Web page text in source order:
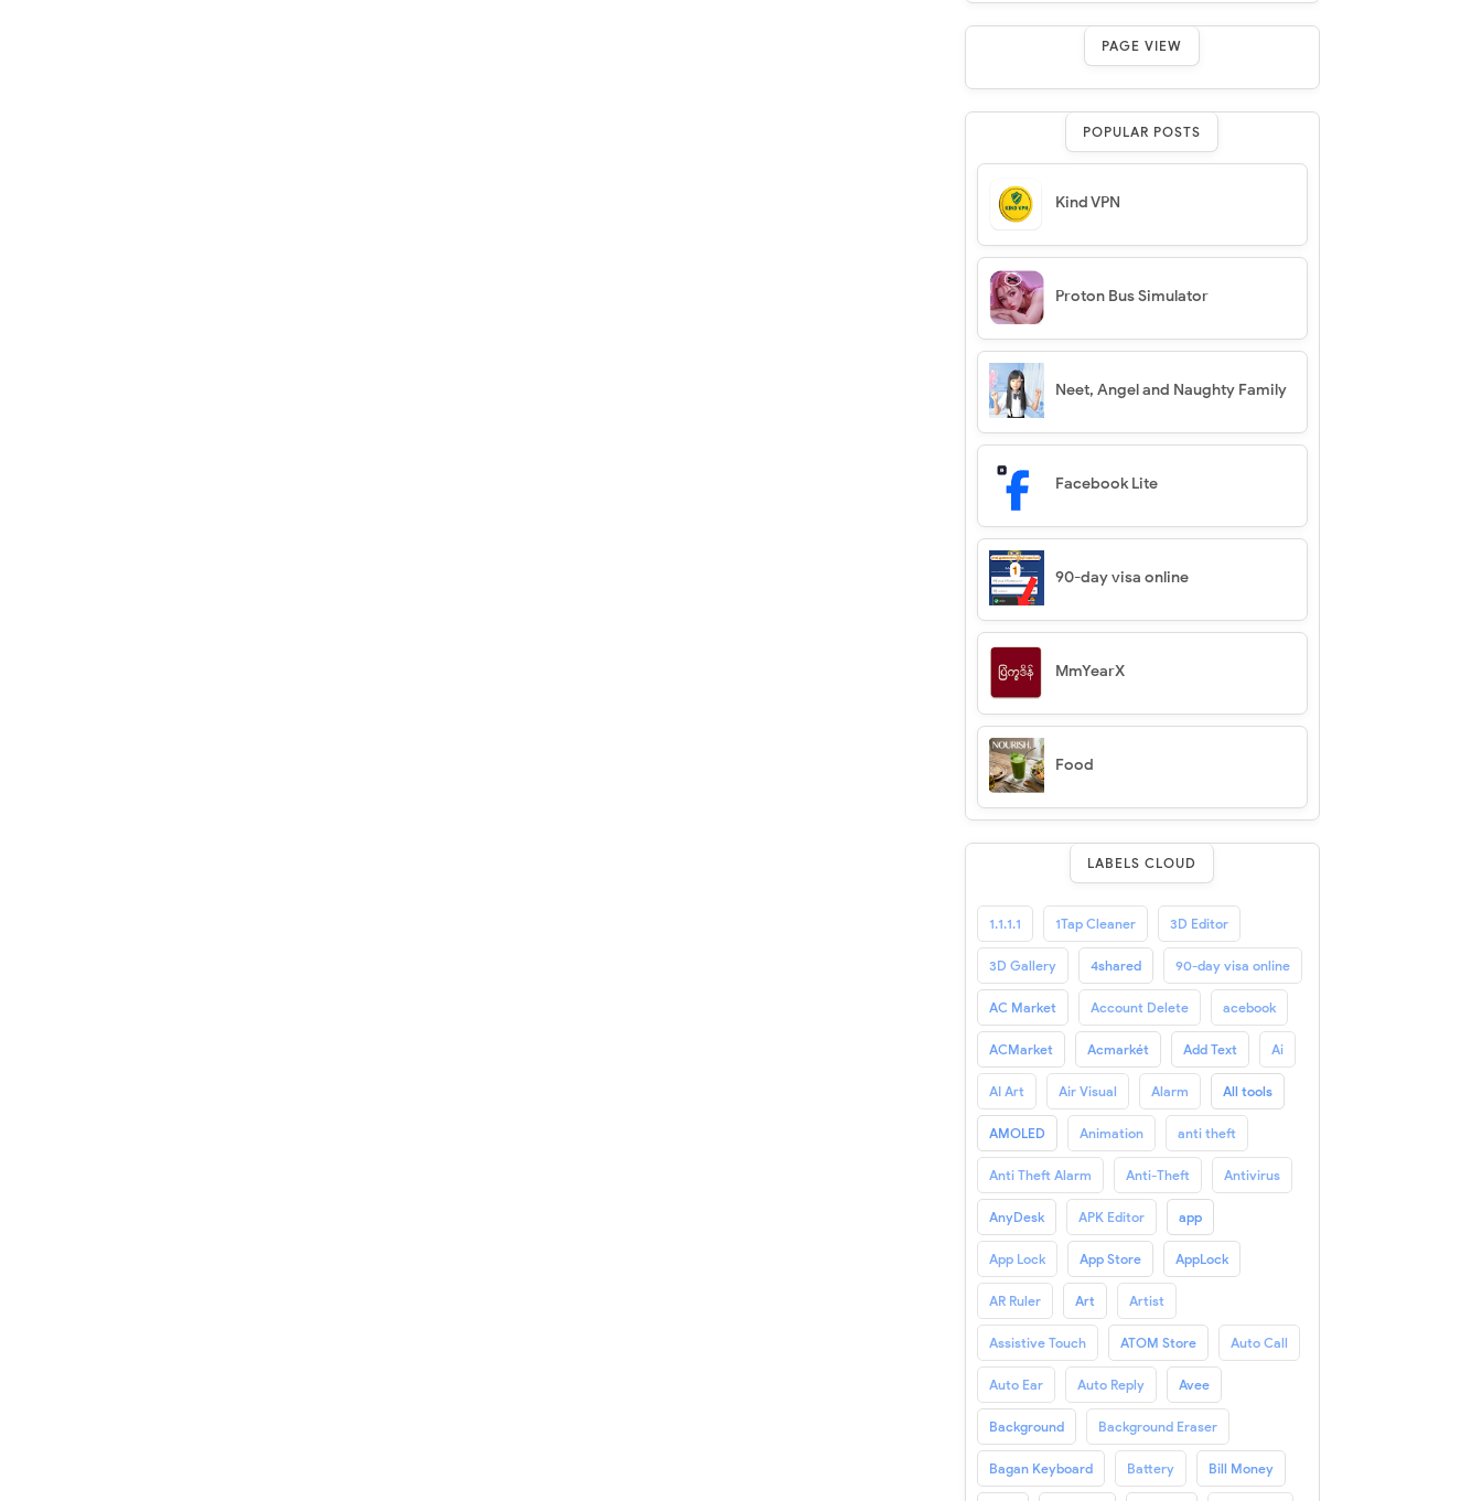
PAGE VIEW
POPULAR POSTS
Kind VPN
Proton Bus Simulator
Neet, Angel and Naughty Family
Facebook Lite
90-day visa online
MmYearX
Food
LABELS CLOUD
1.1.1.1 1Tap Cleaner 3D Editor
3D Gallery 4shared 90-day visa online
AC Market Account Delete acebook
ACMarket Acmarkét Add Text Ai
AI Art Air Visual Alarm All tools
AMOLED Animation anti theft
Anti Theft Alarm Anti-Theft Antivirus
AnyDesk APK Editor app
App Lock App Store AppLock
AR Ruler Art Artist
Assistive Touch ATOM Store Auto Call
Auto Ear Auto Reply Avee
Background Background Eraser
Bagan Keyboard Battery Bill Money